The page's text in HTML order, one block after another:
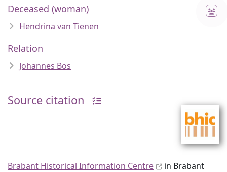
Deceased (woman)
Hendrina van Tienen
Relation
Johannes Bos
Source citation
Brabant Historical Information Centre
in Brabant